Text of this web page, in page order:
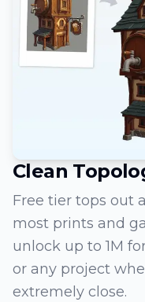
Clean
Free tier tops out
most prints and
unlock up to 1M
or any project
extremely close.